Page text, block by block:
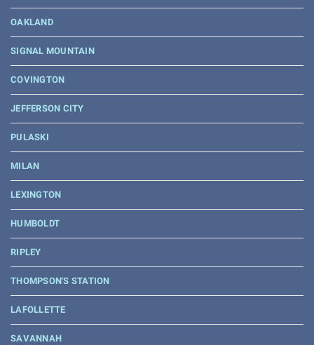
OAKLAND
SIGNAL MOUNTAIN
COVINGTON
JEFFERSON CITY
PULASKI
MILAN
LEXINGTON
HUMBOLDT
RIPLEY
THOMPSON'S STATION
LAFOLLETTE
SAVANNAH